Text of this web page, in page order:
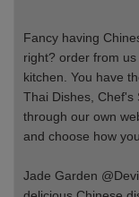
Fancy having
right? order from
kitchen. You have
Thai Dishes, Chef's
through our own
and choose how
Jade Garden